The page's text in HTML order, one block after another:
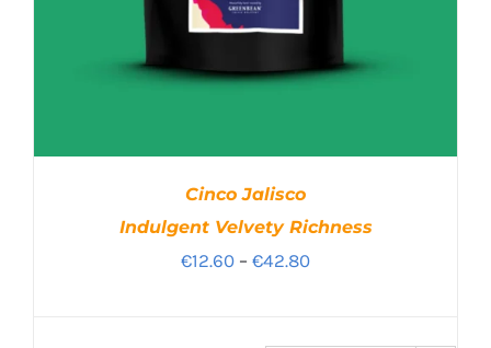
Cinco Jalisco
Indulgent Velvety Richness
€12.60 – €42.80Price